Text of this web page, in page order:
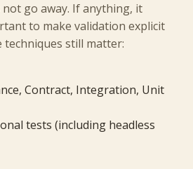
go away. If anything, it
to make validation explicit
techniques still matter:
Contract, Integration, Unit
tests (including headless